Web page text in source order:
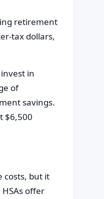
retirement
tax dollars,
in
of
savings.
$6,500
costs, but it
offer